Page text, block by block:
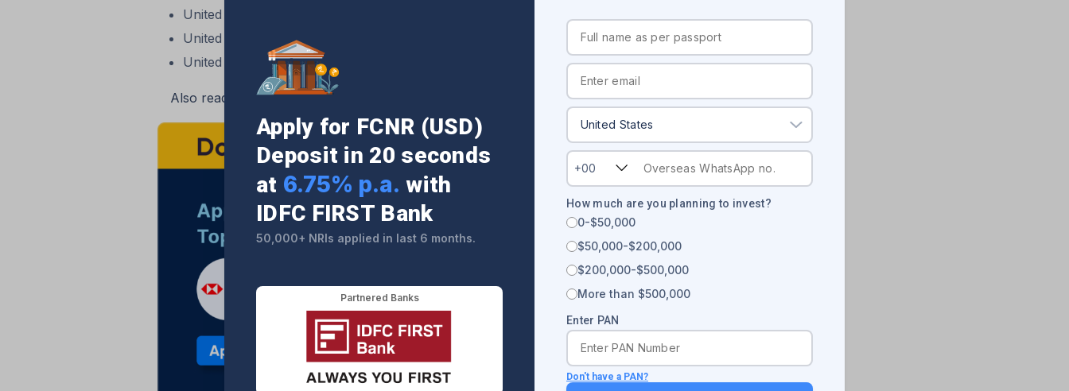
United Arab Emirates (UAE)
United Kingdom (UK)
United States of America (USA)
Also read: HDFC Bank International Branches List: Address, Contact Details
Apply for FCNR (USD)
Deposit in 20 seconds
at 6.75% p.a. with
IDFC FIRST Bank
50,000+ NRIs applied in last 6 months.
Partnered Banks
+00
How much are you planning to invest?
0-$50,000
$50,000-$200,000
$200,000-$500,000
More than $500,000
Enter PAN
Don't have a PAN?